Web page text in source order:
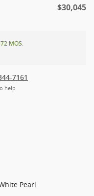
$30,045
MOS.
7161
help
Pearl